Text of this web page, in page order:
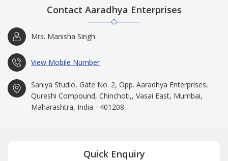
Contact Aaradhya Enterprises
Mrs. Manisha Singh
View Mobile Number
Saniya Studio, Gate No. 2, Opp. Aaradhya Enterprises,
Qureshi Compound, Chinchoti,, Vasai East, Mumbai,
Maharashtra, India - 401208
Quick Enquiry